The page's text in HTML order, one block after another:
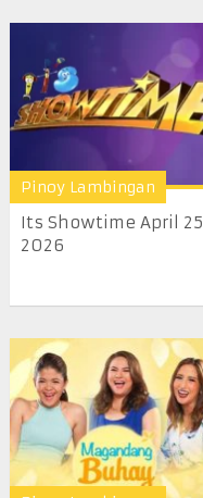
Pinoy Lambingan
Its Showtime April 25
2026